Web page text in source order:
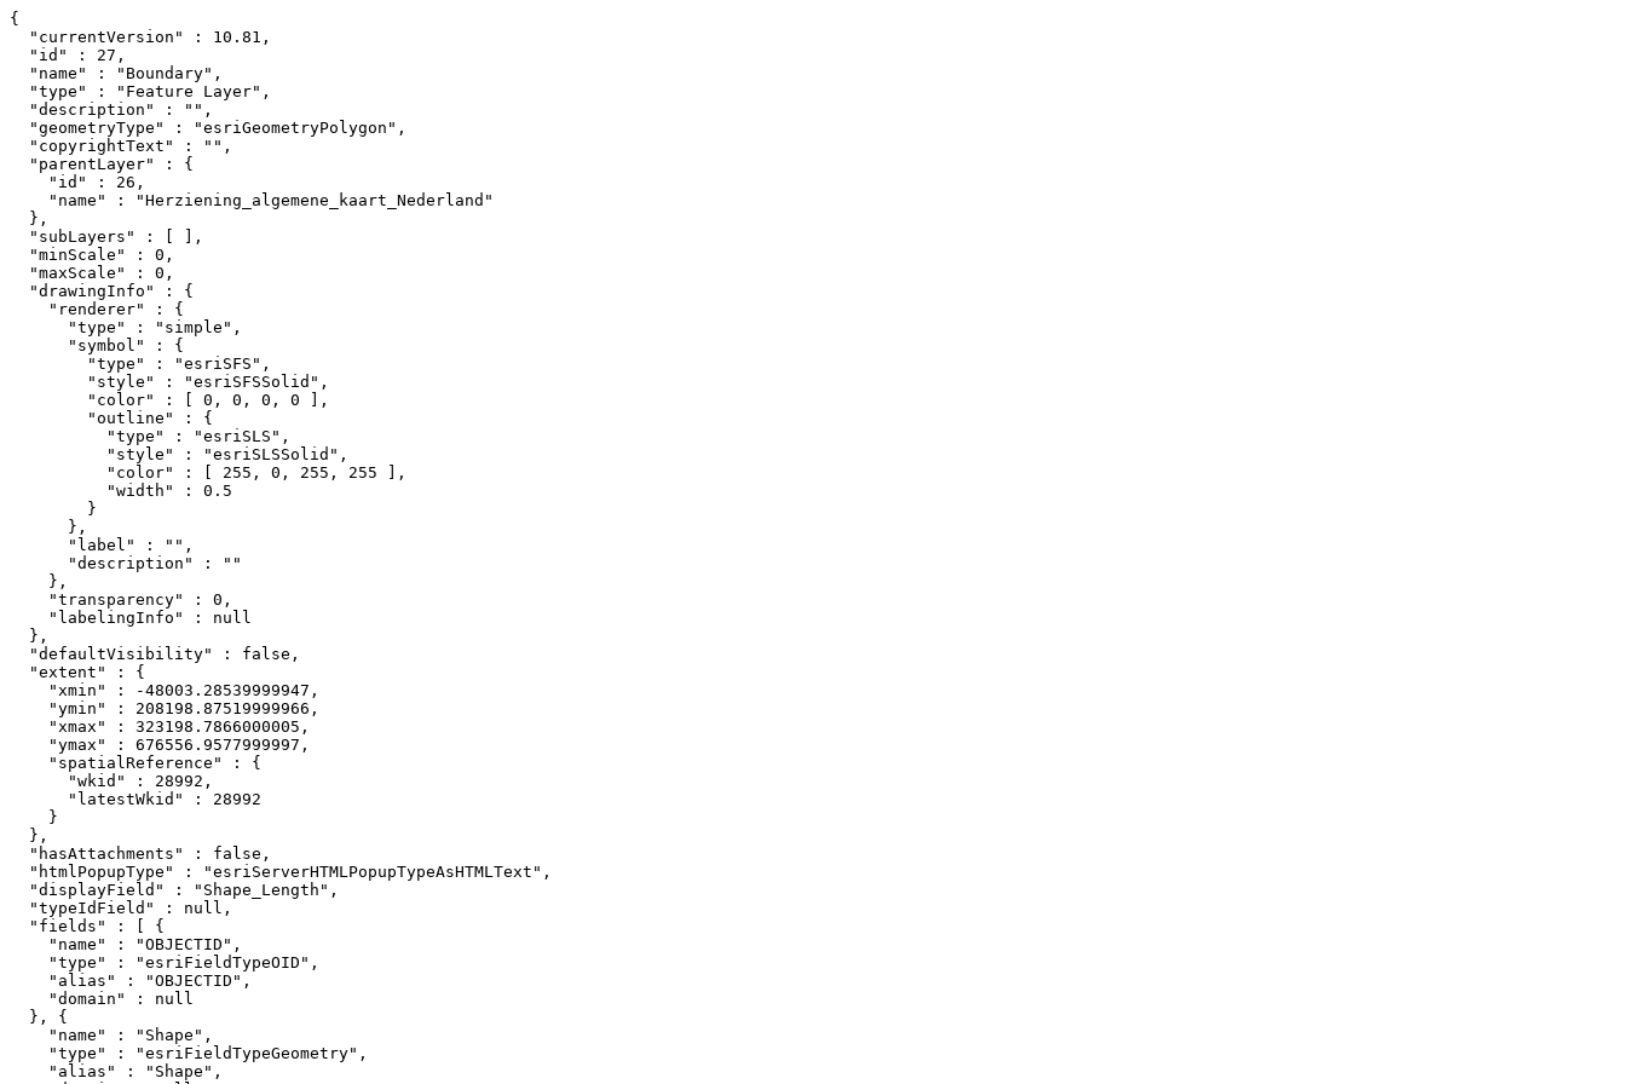
{
  "currentVersion" : 10.81,
  "id" : 27,
  "name" : "Boundary",
  "type" : "Feature Layer",
  "description" : "",
  "geometryType" : "esriGeometryPolygon",
  "copyrightText" : "",
  "parentLayer" : {
    "id" : 26,
    "name" : "Herziening_algemene_kaart_Nederland"
  },
  "subLayers" : [ ],
  "minScale" : 0,
  "maxScale" : 0,
  "drawingInfo" : {
    "renderer" : {
      "type" : "simple",
      "symbol" : {
        "type" : "esriSFS",
        "style" : "esriSFSSolid",
        "color" : [ 0, 0, 0, 0 ],
        "outline" : {
          "type" : "esriSLS",
          "style" : "esriSLSSolid",
          "color" : [ 255, 0, 255, 255 ],
          "width" : 0.5
        }
      },
      "label" : "",
      "description" : ""
    },
    "transparency" : 0,
    "labelingInfo" : null
  },
  "defaultVisibility" : false,
  "extent" : {
    "xmin" : -48003.28539999947,
    "ymin" : 208198.87519999966,
    "xmax" : 323198.7866000005,
    "ymax" : 676556.9577999997,
    "spatialReference" : {
      "wkid" : 28992,
      "latestWkid" : 28992
    }
  },
  "hasAttachments" : false,
  "htmlPopupType" : "esriServerHTMLPopupTypeAsHTMLText",
  "displayField" : "Shape_Length",
  "typeIdField" : null,
  "fields" : [ {
    "name" : "OBJECTID",
    "type" : "esriFieldTypeOID",
    "alias" : "OBJECTID",
    "domain" : null
  }, {
    "name" : "Shape",
    "type" : "esriFieldTypeGeometry",
    "alias" : "Shape",